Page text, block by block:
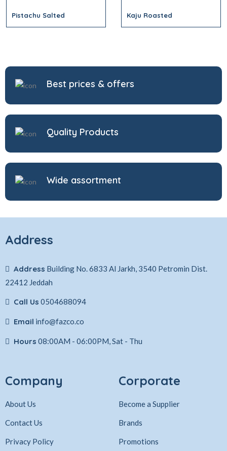
Pistachu Salted Kaju Roasted
Best prices & offers
Quality Products
Wide assortment
Address
Address Building No. 6833 Al Jarkh, 3540 Petromin Dist.
22412 Jeddah
Call Us 0504688094
Email info@fazco.co
Hours 08:00AM - 06:00PM, Sat - Thu
Company
About Us
Contact Us
Privacy Policy
Corporate
Become a Supplier
Brands
Promotions